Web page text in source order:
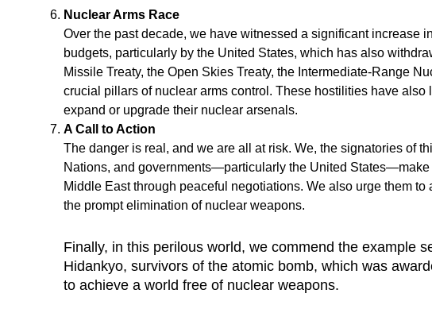
Nuclear Arms Race
Over the past decade, we have witnessed a significant increase
budgets, particularly by the United States, which has also
Missile Treaty, the Open Skies Treaty, the Intermediate-Range
crucial pillars of nuclear arms control. These hostilities have
expand or upgrade their nuclear arsenals.
A Call to Action
The danger is real, and we are all at risk. We, the signatories of
Nations, and governments—particularly the United
Middle East through peaceful negotiations. We also urge them
the prompt elimination of nuclear weapons.
Finally, in this perilous world, we commend the example
Hidankyo, survivors of the atomic bomb, which was
to achieve a world free of nuclear weapons.